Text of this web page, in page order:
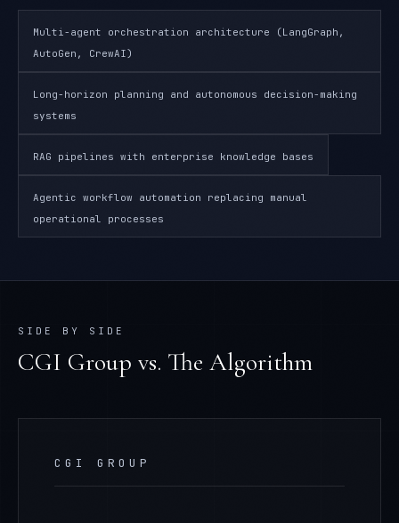
Multi-agent orchestration architecture (LangGraph,
AutoGen, CrewAI)
Long-horizon planning and autonomous decision-making
systems
RAG pipelines with enterprise knowledge bases
Agentic workflow automation replacing manual
operational processes
SIDE BY SIDE
CGI Group vs. The Algorithm
CGI GROUP